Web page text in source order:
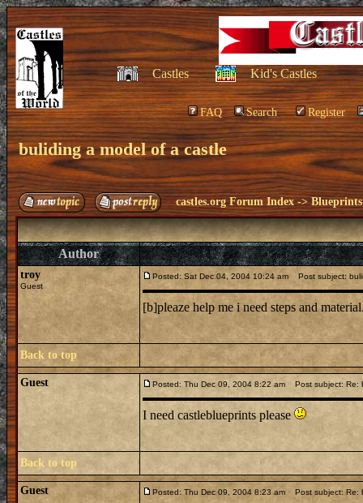
Castles Kid's Castles
FAQ Search Register
buliding a model of a castle
castles.org Forum Index ->
Author
troy
Guest
Posted: Sat Dec 04, 2004 10:24 am Post subject:
[b]pleaze help me i need steps and
Back to top
Guest Posted: Thu Dec 09, 2004 8:22 am Post subject: Re:
I need castleblueprints please
Back to top
Guest Posted: Thu Dec 09, 2004 8:23 am Post subject: Re: